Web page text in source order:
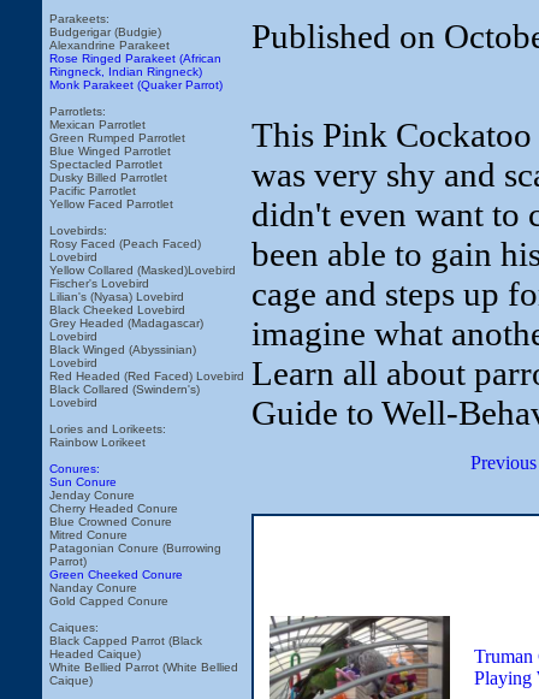
Parakeets:
Budgerigar (Budgie)
Alexandrine Parakeet
Rose Ringed Parakeet (African
Ringneck, Indian Ringneck)
Monk Parakeet (Quaker Parrot)
Parrotlets:
Mexican Parrotlet
Green Rumped Parrotlet
Blue Winged Parrotlet
Spectacled Parrotlet
Dusky Billed Parrotlet
Pacific Parrotlet
Yellow Faced Parrotlet
Lovebirds:
Rosy Faced (Peach Faced)
Lovebird
Yellow Collared (Masked)Lovebird
Fischer's Lovebird
Lilian's (Nyasa) Lovebird
Black Cheeked Lovebird
Grey Headed (Madagascar)
Lovebird
Black Winged (Abyssinian)
Lovebird
Red Headed (Red Faced) Lovebird
Black Collared (Swindern's)
Lovebird
Lories and Lorikeets:
Rainbow Lorikeet
Conures:
Sun Conure
Jenday Conure
Cherry Headed Conure
Blue Crowned Conure
Mitred Conure
Patagonian Conure (Burrowing
Parrot)
Green Cheeked Conure
Nanday Conure
Gold Capped Conure
Caiques:
Black Capped Parrot (Black
Headed Caique)
White Bellied Parrot (White Bellied
Caique)
Published on
This Pink
was very shy and
didn't even want to
been able to gain
cage and steps up
imagine what
Learn all about
Guide to Well-
Truman
Playing